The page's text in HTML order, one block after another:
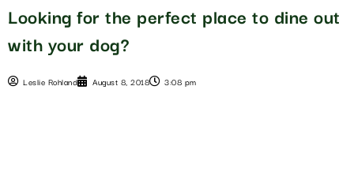
Looking for the perfect place to dine out
with your dog?
Leslie Rohland August 8, 2018 3:08 pm